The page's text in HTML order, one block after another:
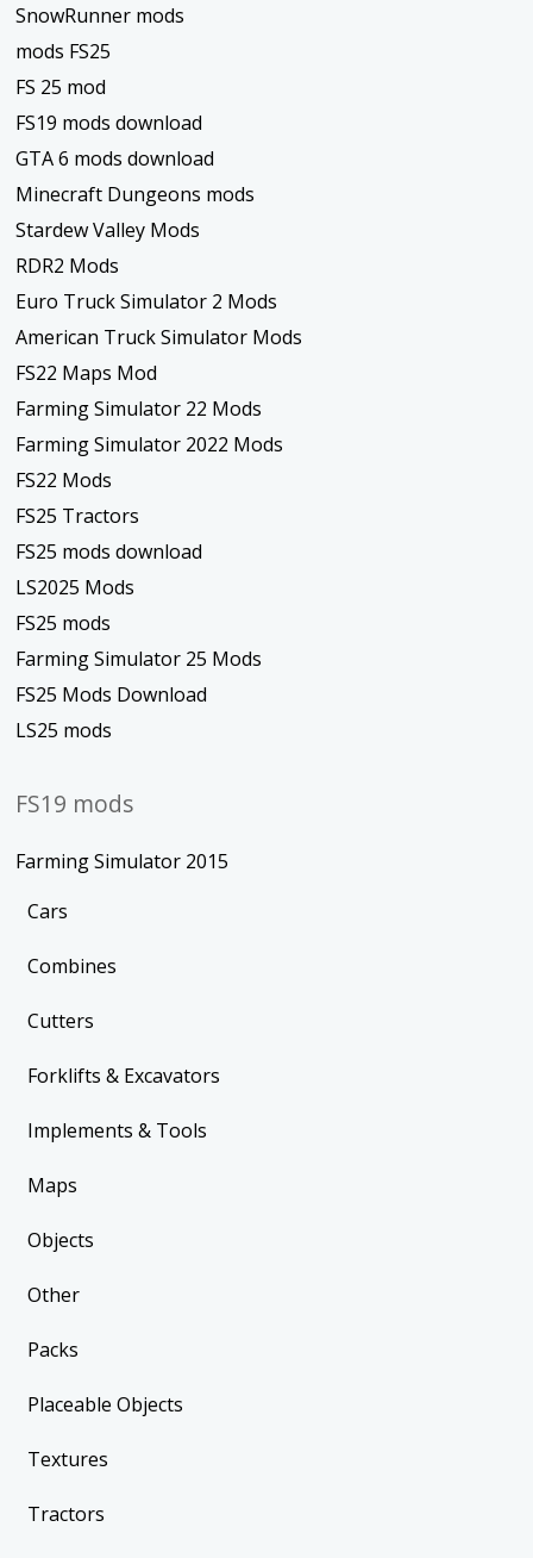
SnowRunner mods
mods FS25
FS 25 mod
FS19 mods download
GTA 6 mods download
Minecraft Dungeons mods
Stardew Valley Mods
RDR2 Mods
Euro Truck Simulator 2 Mods
American Truck Simulator Mods
FS22 Maps Mod
Farming Simulator 22 Mods
Farming Simulator 2022 Mods
FS22 Mods
FS25 Tractors
FS25 mods download
LS2025 Mods
FS25 mods
Farming Simulator 25 Mods
FS25 Mods Download
LS25 mods
FS19 mods
Farming Simulator 2015
Cars
Combines
Cutters
Forklifts & Excavators
Implements & Tools
Maps
Objects
Other
Packs
Placeable Objects
Textures
Tractors